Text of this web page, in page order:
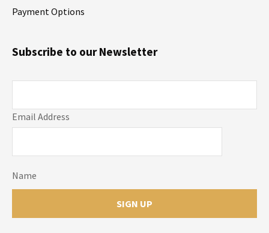
Payment Options
Email Address
Name
Subscribe to our Newsletter